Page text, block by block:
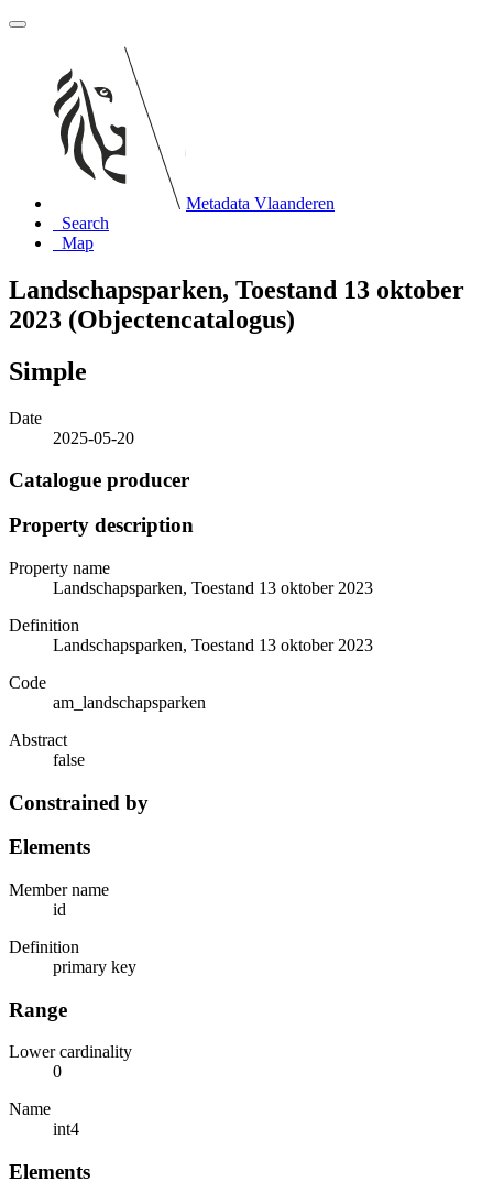
Metadata Vlaanderen
Search
Map
Landschapsparken, Toestand 13 oktober
2023 (Objectencatalogus)
Simple
Date
2025-05-20
Catalogue producer
Property description
Property name
Landschapsparken, Toestand 13 oktober 2023
Definition
Landschapsparken, Toestand 13 oktober 2023
Code
am_landschapsparken
Abstract
false
Constrained by
Elements
Member name
id
Definition
primary key
Range
Lower cardinality
0
Name
int4
Elements